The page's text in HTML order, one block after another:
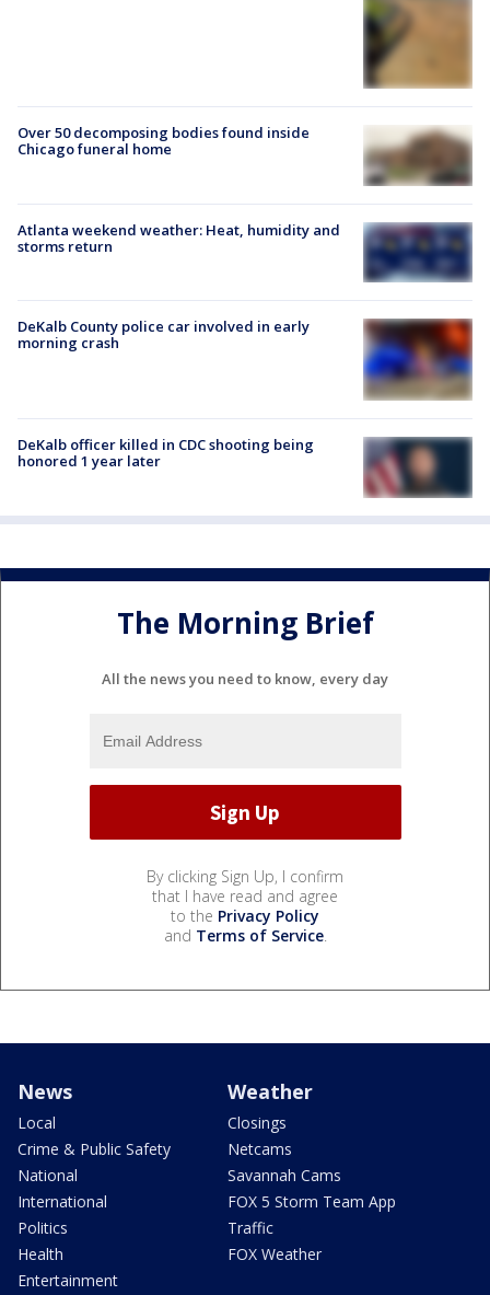
Over 50 decomposing bodies found inside
Chicago funeral home
Atlanta weekend weather: Heat, humidity and
storms return
DeKalb County police car involved in early
morning crash
DeKalb officer killed in CDC shooting being
honored 1 year later
The Morning Brief
All the news you need to know, every day
By clicking Sign Up, I confirm
that I have read and agree
to the Privacy Policy
and Terms of Service.
News
Local
Crime & Public Safety
National
International
Politics
Health
Entertainment
Weather
Closings
Netcams
Savannah Cams
FOX 5 Storm Team App
Traffic
FOX Weather